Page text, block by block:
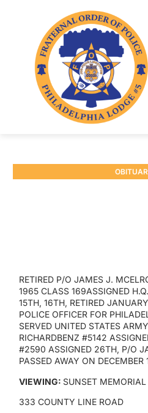
RETIRED P/O JAMES J.
1965 CLASS 169ASSIGNED
15TH, 16TH, RETIRED
POLICE OFFICER FOR
SERVED UNITED STATES
RICHARDBENZ #5142
#2590 ASSIGNED 26TH, P/O
PASSED AWAY ON
VIEWING: SUNSET MEMORIAL
333 COUNTY LINE ROAD